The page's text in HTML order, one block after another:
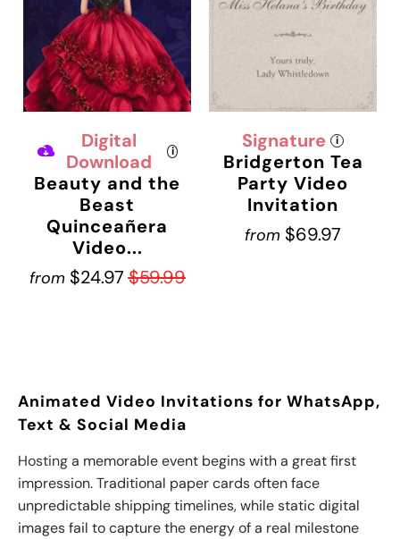
Digital
Download
i
Beauty and the
Beast
Quinceañera
Video...
from $24.97$59.99
Signature i
Bridgerton Tea
Party Video
Invitation
from $69.97
Animated Video Invitations for WhatsApp,
Text & Social Media
Hostinga memorable event begins with a great first
impression. Traditional paper cards often face
unpredictable shipping timelines, while static digital
images fail to capture the energy of a real milestone